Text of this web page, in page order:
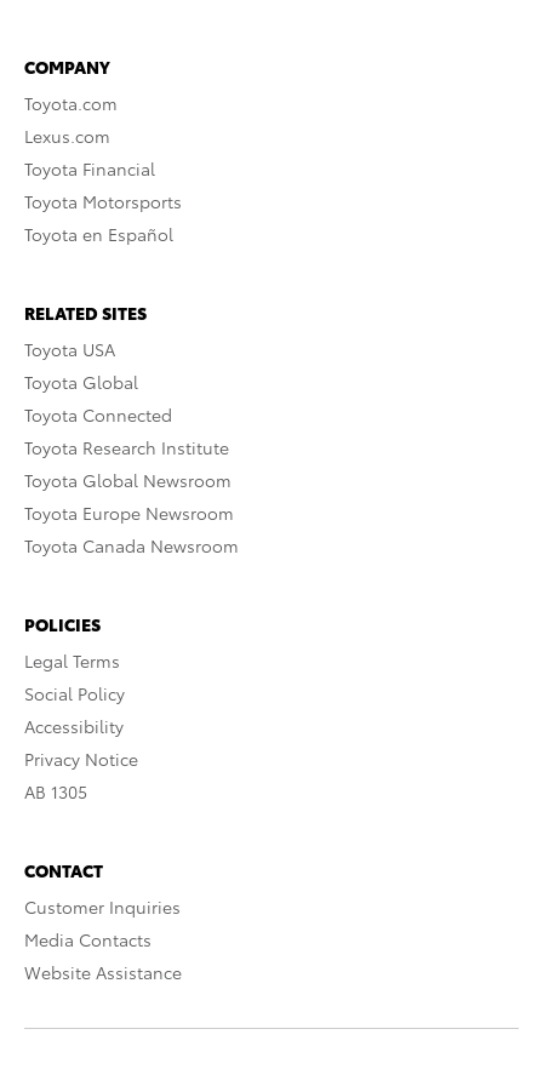
COMPANY
Toyota.com
Lexus.com
Toyota Financial
Toyota Motorsports
Toyota en Español
RELATED SITES
Toyota USA
Toyota Global
Toyota Connected
Toyota Research Institute
Toyota Global Newsroom
Toyota Europe Newsroom
Toyota Canada Newsroom
POLICIES
Legal Terms
Social Policy
Accessibility
Privacy Notice
AB 1305
CONTACT
Customer Inquiries
Media Contacts
Website Assistance